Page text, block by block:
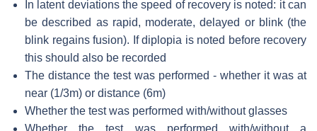
In latent deviations the speed of recovery is noted: it can
be described as rapid, moderate, delayed or blink (the
blink regains fusion). If diplopia is noted before recovery
this should also be recorded
The distance the test was performed - whether it was at
near (1/3m) or distance (6m)
Whether the test was performed with/without glasses
Whether the test was performed with/without a